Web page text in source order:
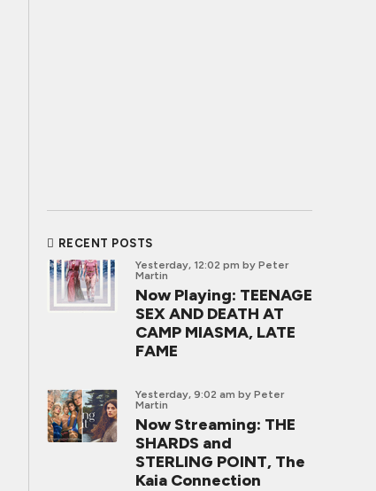
RECENT POSTS
Yesterday, 12:02 pm by Peter
Martin
Now Playing: TEENAGE
SEX AND DEATH AT
CAMP MIASMA, LATE
FAME
Yesterday, 9:02 am by Peter
Martin
Now Streaming: THE
SHARDS and
STERLING POINT, The
Kaia Connection